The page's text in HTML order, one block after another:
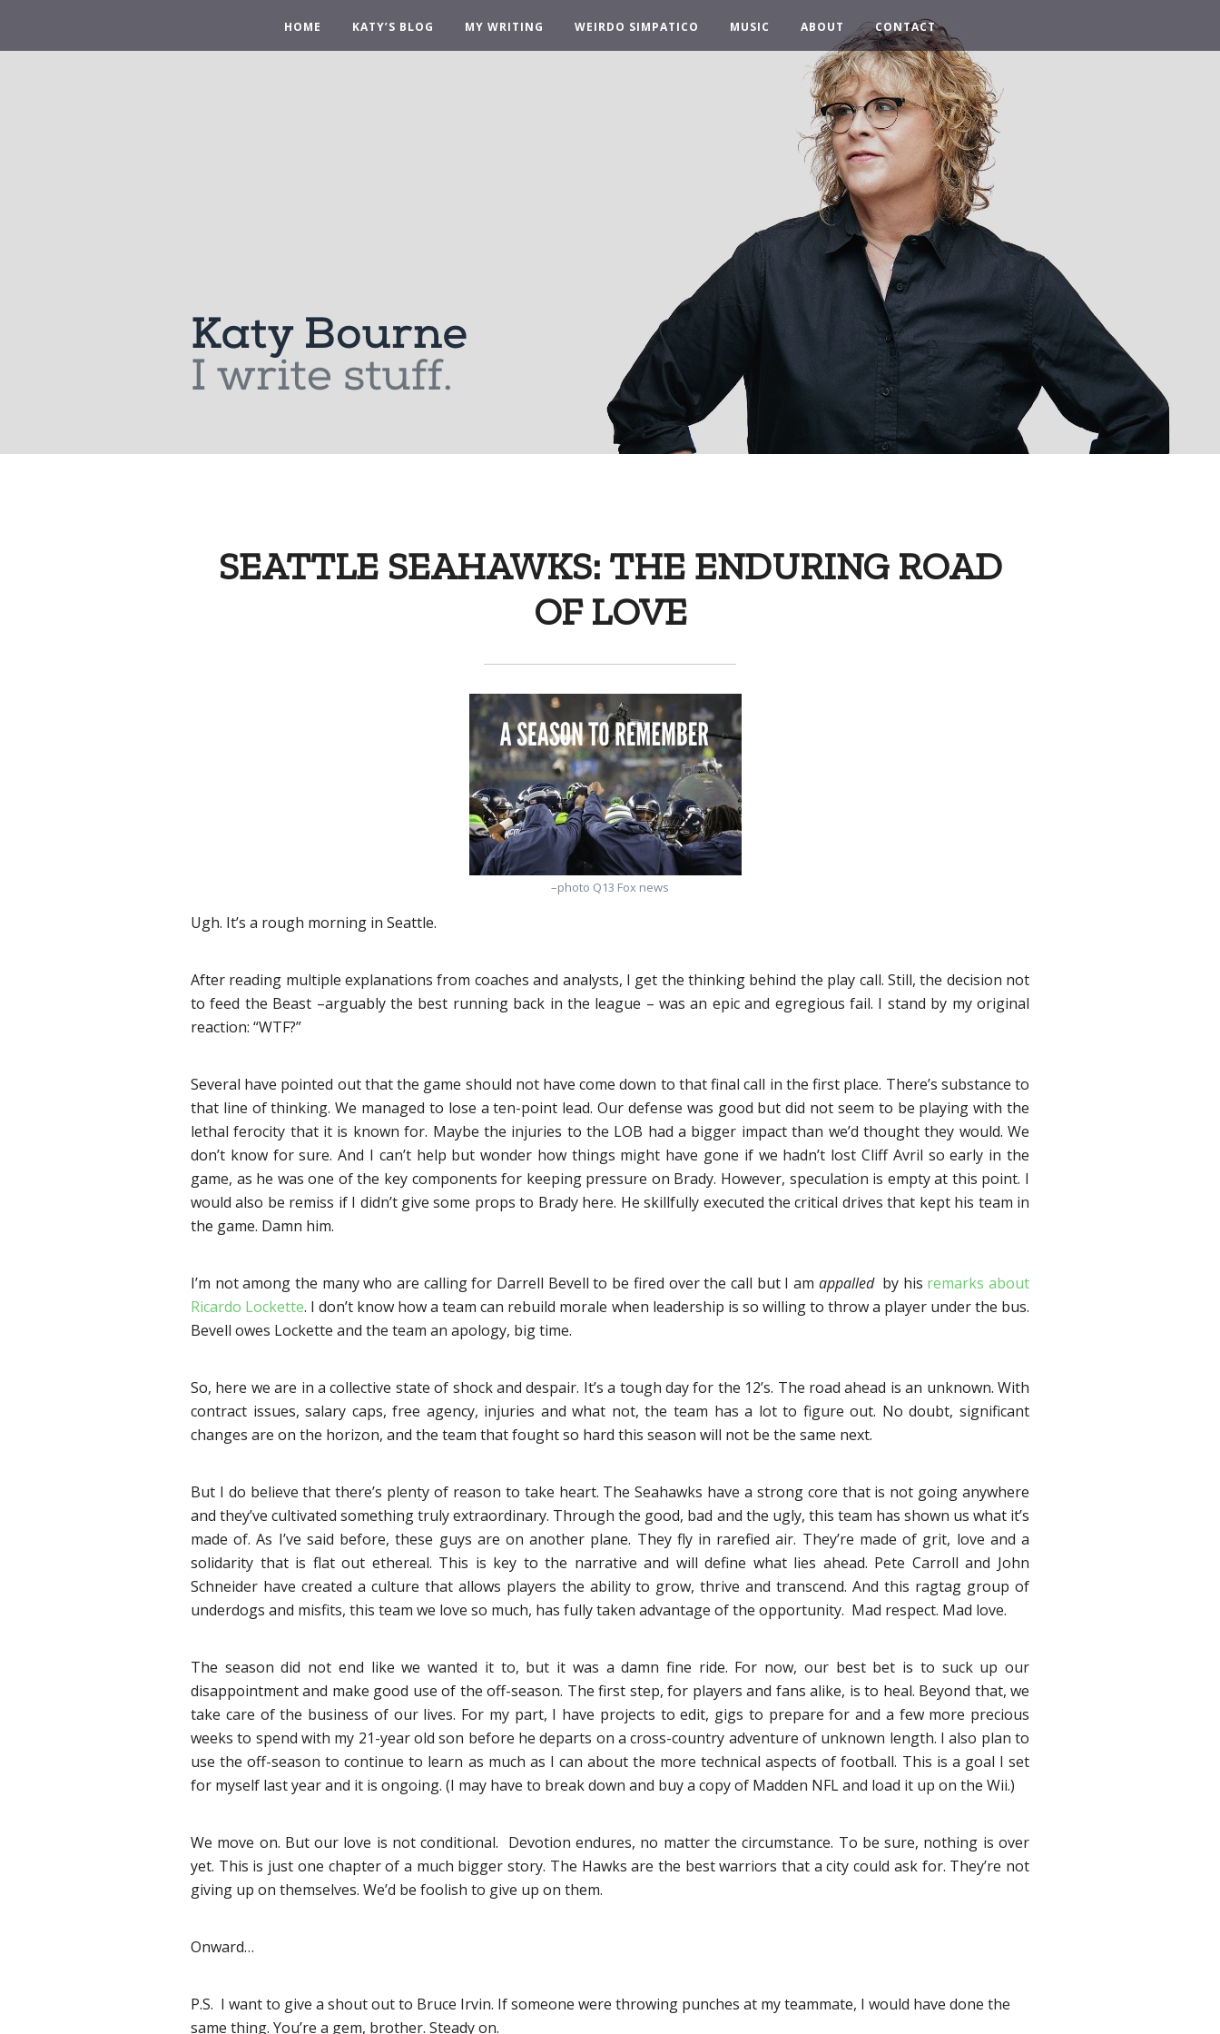
HOME KATY’S BLOG MY WRITING WEIRDO SIMPATICO MUSIC ABOUT CONTACT
SEATTLE SEAHAWKS: THE ENDURING ROAD
OF LOVE
–photo Q13 Fox news
Ugh. It’s a rough morning in Seattle.
After reading multiple explanations from coaches and analysts, I get the thinking behind the play call. Still, the decision not
to feed the Beast –arguably the best running back in the league – was an epic and egregious fail. I stand by my original
reaction: “WTF?”
Several have pointed out that the game should not have come down to that final call in the first place. There’s substance to
that line of thinking. We managed to lose a ten-point lead. Our defense was good but did not seem to be playing with the
lethal ferocity that it is known for. Maybe the injuries to the LOB had a bigger impact than we’d thought they would. We
don’t know for sure. And I can’t help but wonder how things might have gone if we hadn’t lost Cliff Avril so early in the
game, as he was one of the key components for keeping pressure on Brady. However, speculation is empty at this point. I
would also be remiss if I didn’t give some props to Brady here. He skillfully executed the critical drives that kept his team in
the game. Damn him.
I’m not among the many who are calling for Darrell Bevell to be fired over the call but I am appalledby his remarks about
Ricardo Lockette. I don’t know how a team can rebuild morale when leadership is so willing to throw a player under the bus.
Bevell owes Lockette and the team an apology, big time.
So, here we are in a collective state of shock and despair. It’s a tough day for the 12’s. The road ahead is an unknown. With
contract issues, salary caps, free agency, injuries and what not, the team has a lot to figure out. No doubt, significant
changes are on the horizon, and the team that fought so hard this season will not be the same next.
But I do believe that there’s plenty of reason to take heart. The Seahawks have a strong core that is not going anywhere
and they’ve cultivated something truly extraordinary. Through the good, bad and the ugly, this team has shown us what it’s
made of. As I’ve said before, these guys are on another plane. They fly in rarefied air. They’re made of grit, love and a
solidarity that is flat out ethereal. This is key to the narrative and will define what lies ahead. Pete Carroll and John
Schneider have created a culture that allows players the ability to grow, thrive and transcend. And this ragtag group of
underdogs and misfits, this team we love so much, has fully taken advantage of the opportunity. Mad respect. Mad love.
The season did not end like we wanted it to, but it was a damn fine ride. For now, our best bet is to suck up our
disappointment and make good use of the off-season. The first step, for players and fans alike, is to heal. Beyond that, we
take care of the business of our lives. For my part, I have projects to edit, gigs to prepare for and a few more precious
weeks to spend with my 21-year old son before he departs on a cross-country adventure of unknown length. I also plan to
use the off-season to continue to learn as much as I can about the more technical aspects of football. This is a goal I set
for myself last year and it is ongoing. (I may have to break down and buy a copy of Madden NFL and load it up on the Wii.)
We move on. But our love is not conditional. Devotion endures, no matter the circumstance. To be sure, nothing is over
yet. This is just one chapter of a much bigger story. The Hawks are the best warriors that a city could ask for. They’re not
giving up on themselves. We’d be foolish to give up on them.
Onward…
P.S. I want to give a shout out to Bruce Irvin. If someone were throwing punches at my teammate, I would have done the
same thing. You’re a gem, brother. Steady on.